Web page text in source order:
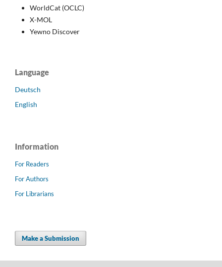
WorldCat (OCLC)
X-MOL
Yewno Discover
Language
Deutsch
English
Information
For Readers
For Authors
For Librarians
Make a Submission